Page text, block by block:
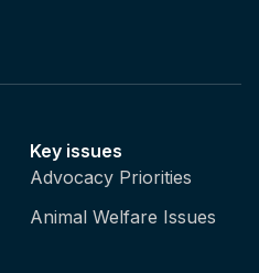
Key issues
Advocacy Priorities
Animal Welfare Issues